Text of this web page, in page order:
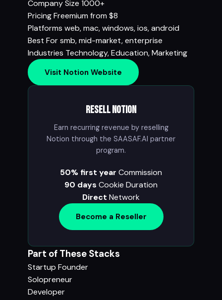
Company Size 1000+
PricingFreemium from $8
Platforms web, mac, windows, ios, android
Best Forsmb, mid-market, enterprise
Industries Technology,Education,Marketing
Visit Notion Website
Resell Notion
Earn recurring revenue by reselling
Notion through the SAASAF.AI partner
program.
50% first year Commission
90 days Cookie Duration
Direct Network
Become a Reseller
Part of These Stacks
Startup Founder
Solopreneur
Developer